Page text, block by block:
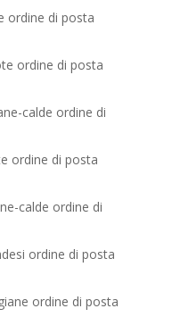
ordine di posta
ordine di posta
calde ordine di
ordine di posta
calde ordine di
ordine di posta
ordine di posta